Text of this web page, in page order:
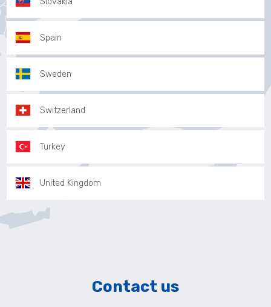
Spain
Sweden
Switzerland
Turkey
United Kingdom
Contact us